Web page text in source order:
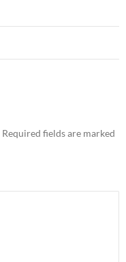
Required fields are marked